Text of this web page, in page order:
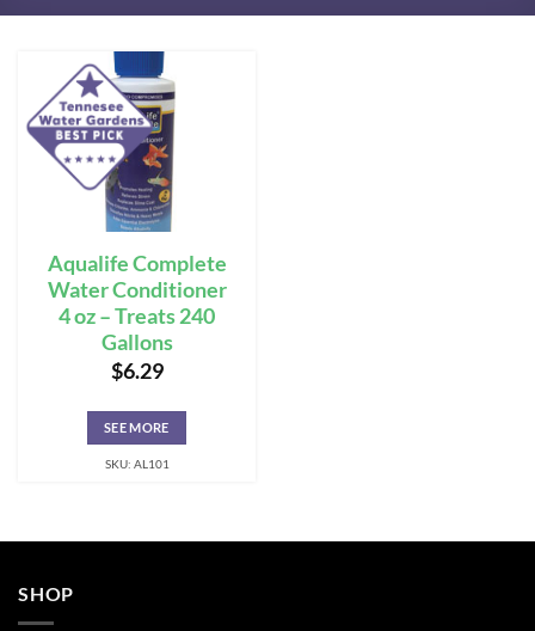
Aqualife Complete
Water Conditioner
4 oz – Treats 240
Gallons
$6.29
SEE MORE
SKU: AL101
SHOP